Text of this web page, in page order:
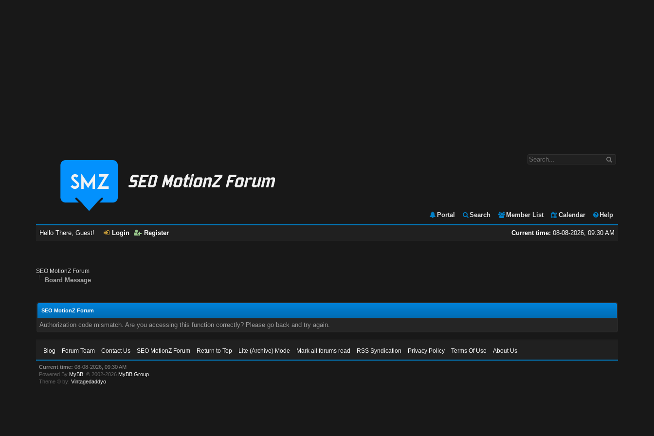
Portal Search Member List Calendar Help
Current time: 08-08-2026, 09:30 AM
Hello There, Guest! Login Register
SEO MotionZ Forum
Board Message
SEO MotionZ Forum
Authorization code mismatch. Are you accessing this function correctly? Please go back and try again.
Blog Forum Team Contact Us SEO MotionZ Forum Return to Top Lite (Archive) Mode Mark all forums read RSS Syndication Privacy Policy Terms Of Use About Us
Current time: 08-08-2026, 09:30 AM
Powered By MyBB , © 2002-2026 MyBB Group
Theme © by:Vintagedaddyo